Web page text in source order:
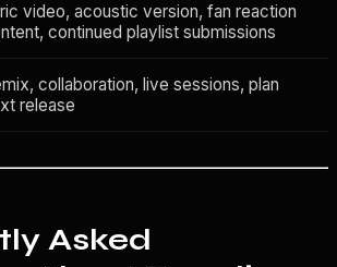
video, acoustic version, fan reaction
continued playlist submissions
collaboration, live sessions, plan
release
Asked